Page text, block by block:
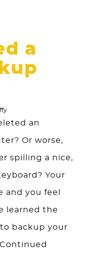
a
an
Or worse,
spilling a nice,
Your
and you feel
learned the
backup your
Continued